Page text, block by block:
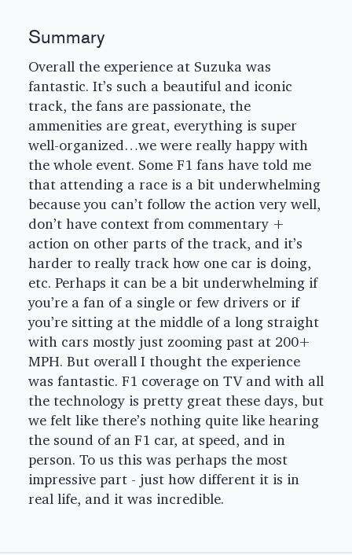
Summary
Overall the experience at Suzuka was
fantastic. It’s such a beautiful and iconic
track, the fans are passionate, the
ammenities are great, everything is super
well-organized…we were really happy with
the whole event. Some F1 fans have told me
that attending a race is a bit underwhelming
because you can’t follow the action very well,
don’t have context from commentary +
action on other parts of the track, and it’s
harder to really track how one car is doing,
etc. Perhaps it can be a bit underwhelming if
you’re a fan of a single or few drivers or if
you’re sitting at the middle of a long straight
with cars mostly just zooming past at 200+
MPH. But overall I thought the experience
was fantastic. F1 coverage on TV and with all
the technology is pretty great these days, but
we felt like there’s nothing quite like hearing
the sound of an F1 car, at speed, and in
person. To us this was perhaps the most
impressive part - just how different it is in
real life, and it was incredible.